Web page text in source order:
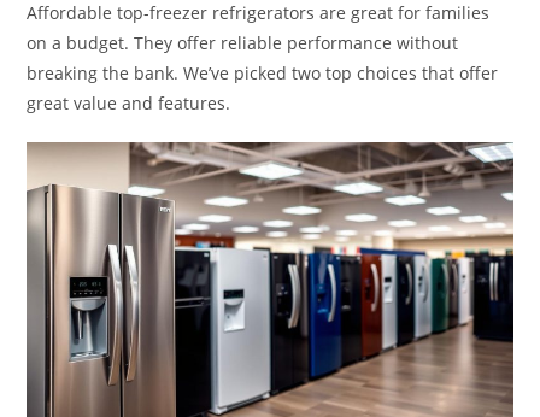
Affordable top-freezer refrigerators are great for families
on a budget. They offer reliable performance without
breaking the bank. We’ve picked two top choices that offer
great value and features.